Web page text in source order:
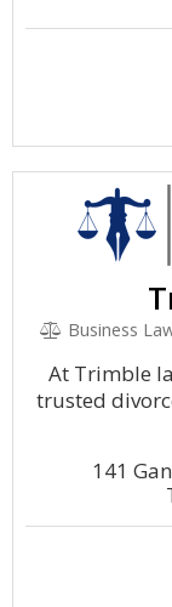
Business
At Trimble
trusted
141